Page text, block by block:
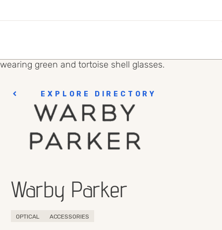
EXPLORE DIRECTORY
Warby Parker
OPTICAL ACCESSORIES